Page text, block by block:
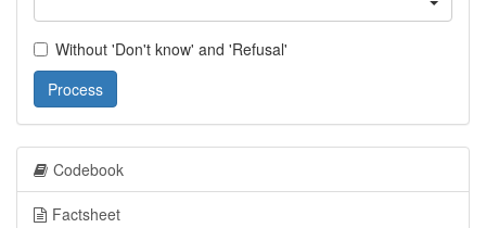
Without 'Don't know' and 'Refusal'
Process
Codebook
Factsheet